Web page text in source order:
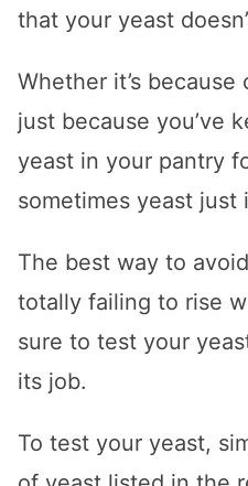
that your yeast
Whether it’s
just because you’ve
yeast in your pantry
sometimes yeast just
The best way to
totally failing to rise
sure to test your
its job.
To test your yeast,